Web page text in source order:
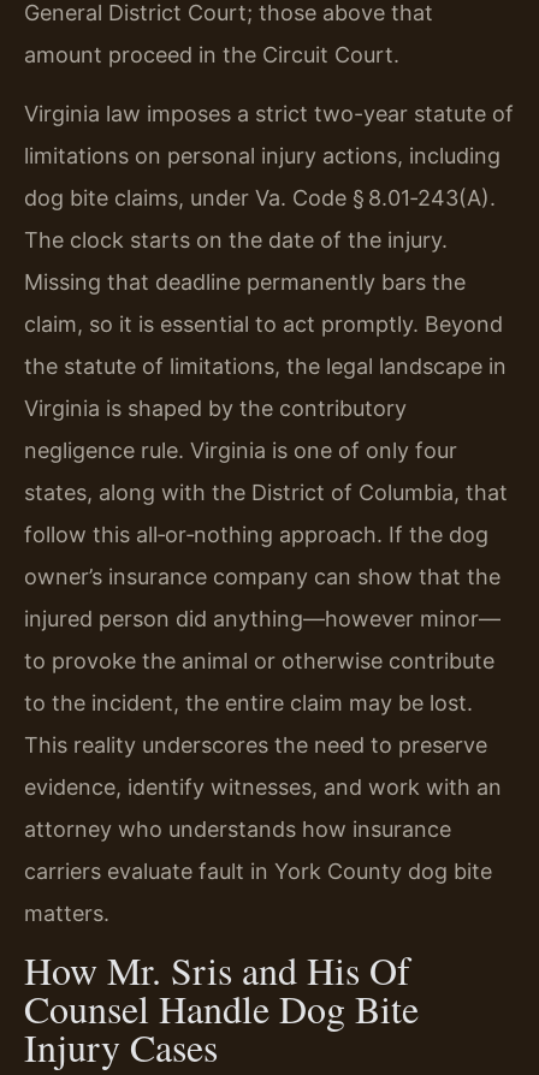
General District Court; those above that
amount proceed in the Circuit Court.
Virginia law imposes a strict two-year statute of
limitations on personal injury actions, including
dog bite claims, under Va. Code § 8.01‑243(A).
The clock starts on the date of the injury.
Missing that deadline permanently bars the
claim, so it is essential to act promptly. Beyond
the statute of limitations, the legal landscape in
Virginia is shaped by the contributory
negligence rule. Virginia is one of only four
states, along with the District of Columbia, that
follow this all‑or‑nothing approach. If the dog
owner’s insurance company can show that the
injured person did anything—however minor—
to provoke the animal or otherwise contribute
to the incident, the entire claim may be lost.
This reality underscores the need to preserve
evidence, identify witnesses, and work with an
attorney who understands how insurance
carriers evaluate fault in York County dog bite
matters.
How Mr. Sris and His Of
Counsel Handle Dog Bite
Injury Cases